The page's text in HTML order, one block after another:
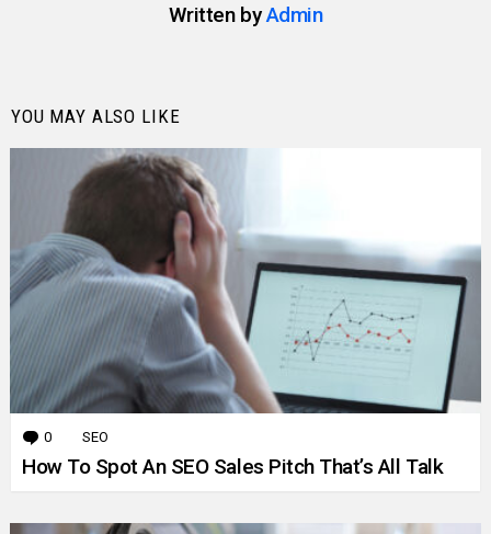
Written byAdmin
YOU MAY ALSO LIKE
0 Comments
SEO
How To Spot An SEO Sales Pitch That’s All Talk